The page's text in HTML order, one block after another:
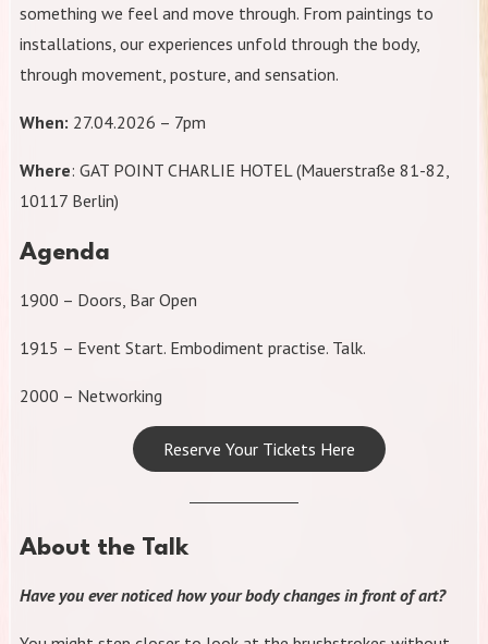
something we feel and move through. From paintings to
installations, our experiences unfold through the body,
through movement, posture, and sensation.
When: 27.04.2026 – 7pm
Where: GAT POINT CHARLIE HOTEL (Mauerstraße 81-82,
10117 Berlin)
Agenda
1900 – Doors, Bar Open
1915 – Event Start. Embodiment practise. Talk.
2000 – Networking
Reserve Your Tickets Here
About the Talk
Have you ever noticed how your body changes in front of art?